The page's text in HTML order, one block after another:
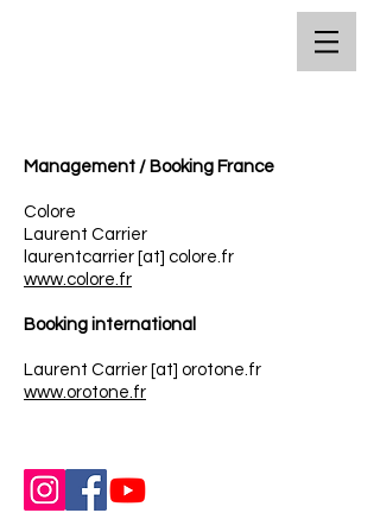
Management / Booking France
Colore
Laurent Carrier
laurentcarrier [at] colore.fr
www.colore.fr
Booking international
Laurent Carrier [at] orotone.fr
www.orotone.fr